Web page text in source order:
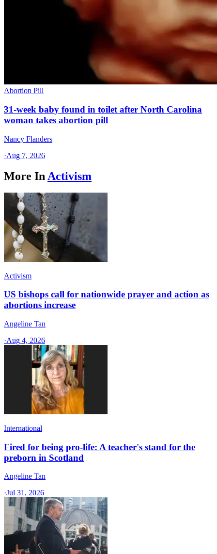
Abortion Pill
31-week baby found in toilet after North Carolina
woman takes abortion pill
Nancy Flanders
·Aug 7, 2026
More In Activism
Activism
US bishops call for nationwide prayer and action as
abortions increase
Angeline Tan
·Aug 4, 2026
International
Fired for being pro-life: A teacher's stand for the
preborn in Scotland
Angeline Tan
·Jul 31, 2026